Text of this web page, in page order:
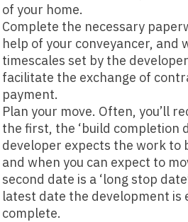
of your home.
Complete the necessary
help of your conveyancer, and
timescales set by the
facilitate the exchange of
payment.
Plan your move. Often, you’ll
the first, the ‘build completion
developer expects the work to
and when you can expect to
second date is a ‘long stop
latest date the development is
complete.